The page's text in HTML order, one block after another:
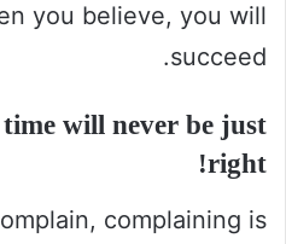
you believe, you will
succeed.
will never be just
right!
complaining is